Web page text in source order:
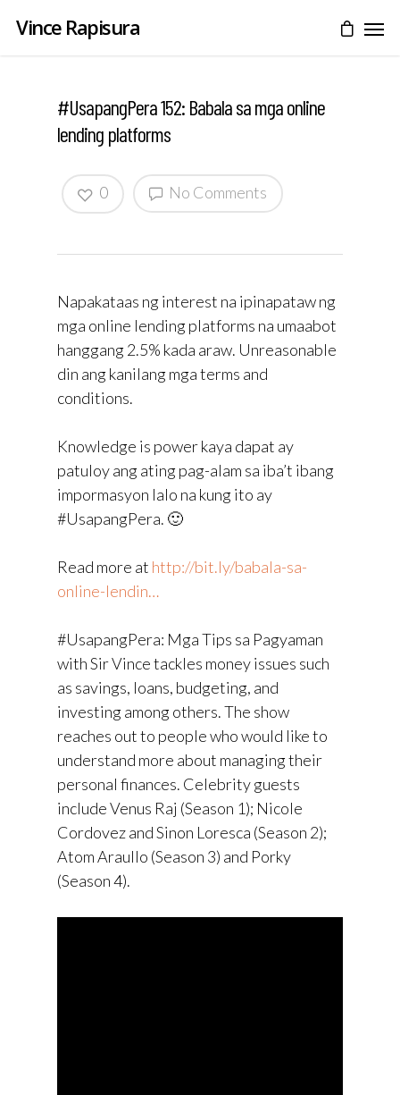
Vince Rapisura
#UsapangPera 152: Babala sa mga online
lending platforms
No Comments
0
Napakataas ng interest na ipinapataw ng
mga online lending platforms na umaabot
hanggang 2.5% kada araw. Unreasonable
din ang kanilang mga terms and
conditions.
Knowledge is power kaya dapat ay
patuloy ang ating pag-alam sa iba’t ibang
impormasyon lalo na kung ito ay
#UsapangPera. 🙂
Read more at http://bit.ly/babala-sa-
online-lendin…
#UsapangPera: Mga Tips sa Pagyaman
with Sir Vince tackles money issues such
as savings, loans, budgeting, and
investing among others. The show
reaches out to people who would like to
understand more about managing their
personal finances. Celebrity guests
include Venus Raj (Season 1); Nicole
Cordovez and Sinon Loresca (Season 2);
Atom Araullo (Season 3) and Porky
(Season 4).